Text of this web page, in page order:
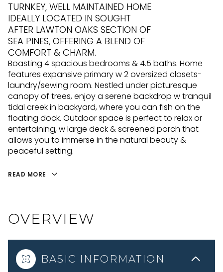
TURNKEY, WELL MAINTAINED HOME
IDEALLY LOCATED IN SOUGHT
AFTER LAWTON OAKS SECTION OF
SEA PINES, OFFERING A BLEND OF
COMFORT & CHARM.
Boasting 4 spacious bedrooms & 4.5 baths. Home
features expansive primary w 2 oversized closets-
laundry/sewing room. Nestled under picturesque
canopy of trees, enjoy a serene backdrop w tranquil
tidal creek in backyard, where you can fish on the
floating dock. Outdoor space is perfect to relax or
entertaining, w large deck & screened porch that
allows you to immerse in the natural beauty &
peaceful setting.
READ MORE
OVERVIEW
BASIC INFORMATION